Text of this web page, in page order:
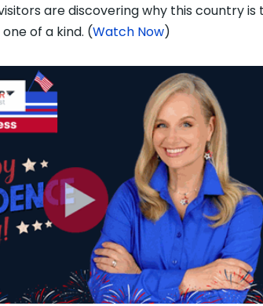
are discovering why this country is
one of a kind. (Watch Now)